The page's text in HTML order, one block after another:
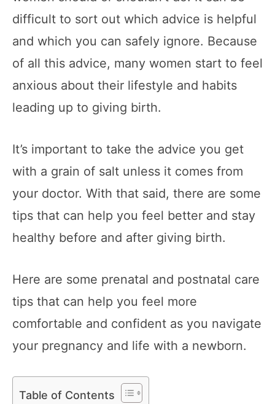
difficult to sort out which advice is helpful
and which you can safely ignore. Because
of all this advice, many women start to feel
anxious about their lifestyle and habits
leading up to giving birth.
It’s important to take the advice you get
with a grain of salt unless it comes from
your doctor. With that said, there are some
tips that can help you feel better and stay
healthy before and after giving birth.
Here are some prenatal and postnatal care
tips that can help you feel more
comfortable and confident as you navigate
your pregnancy and life with a newborn.
Table of Contents